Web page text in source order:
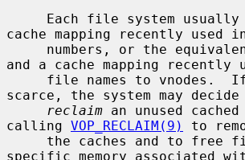
cache mapping recently used
and a cache mapping recently
scarce, the system may
reclaim an unused cached
calling VOP_RECLAIM(9)
to
specific memory associated